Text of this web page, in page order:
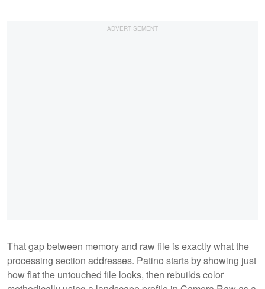
That gap between memory and raw file is exactly what the
processing section addresses. Patino starts by showing just
how flat the untouched file looks, then rebuilds color